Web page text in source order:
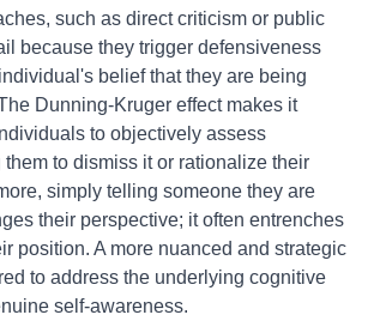
such as direct criticism or public
because they trigger defensiveness
belief that they are being
Dunning-Kruger effect makes it
to objectively assess
to dismiss it or rationalize their
simply telling someone they are
their perspective; it often entrenches
position. A more nuanced and strategic
to address the underlying cognitive
self-awareness.